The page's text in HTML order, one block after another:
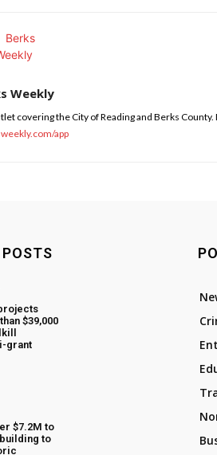
Weekly
covering the City of Reading and Berks
app
$39,000
grant
$7.2M to
to